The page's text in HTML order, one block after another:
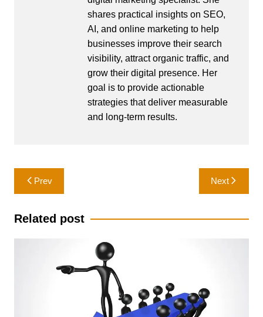
shares practical insights on SEO,
AI, and online marketing to help
businesses improve their search
visibility, attract organic traffic, and
grow their digital presence. Her
goal is to provide actionable
strategies that deliver measurable
and long-term results.
Post
navigation
Prev Next
Related post